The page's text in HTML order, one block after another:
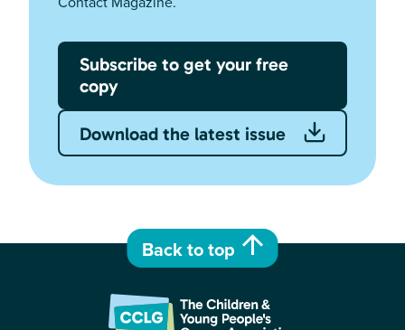
Subscribe to get your free
copy
Download the latest issue
Back to top